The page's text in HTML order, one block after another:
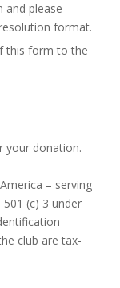
and please
format.
this form to the
your donation.
– serving
(c) 3 under
club are tax-